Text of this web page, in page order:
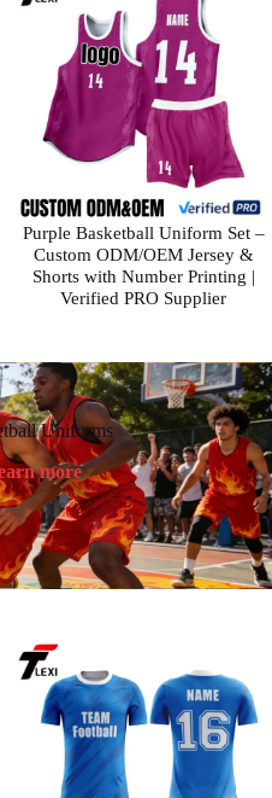
Purple Basketball Uniform Set –
Custom ODM/OEM Jersey &
Shorts with Number Printing |
Verified PRO Supplier
Uniforms
more